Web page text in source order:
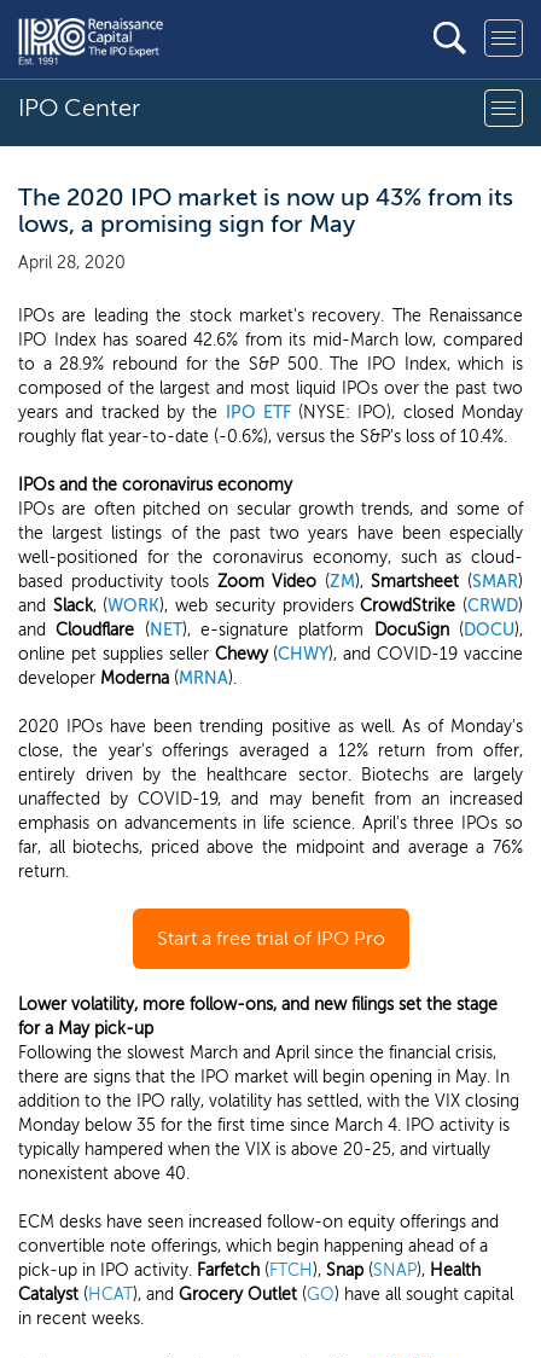
IPO Center
The 2020 IPO market is now up 43% from its
lows, a promising sign for May
April 28, 2020
IPOs are leading the stock market's recovery. The Renaissance
IPO Index has soared 42.6% from its mid-March low, compared
to a 28.9% rebound for the S&P 500. The IPO Index, which is
composed of the largest and most liquid IPOs over the past two
years and tracked by the
IPO ETF(NYSE: IPO), closed Monday
roughly flat year-to-date (-0.6%), versus the S&P's loss of 10.4%.
IPOs and the coronavirus economy
IPOs are often pitched on secular growth trends, and some of
the largest listings of the past two years have been especially
well-positioned for the coronavirus economy, such as cloud-
based productivity tools Zoom Video (ZM),Smartsheet (SMAR)
and Slack, (WORK), web security providersCrowdStrike (CRWD)
andCloudflare (NET), e-signature platform DocuSign(DOCU),
online pet supplies seller Chewy(CHWY), and COVID-19 vaccine
developer Moderna (MRNA).
2020 IPOs have been trending positive as well. As of Monday's
close, the year's offerings averaged a 12% return from offer,
entirely driven by the healthcare sector. Biotechs are largely
unaffected by COVID-19, and may benefit from an increased
emphasis on advancements in life science. April's three IPOs so
far, all biotechs, priced above the midpoint and average a 76%
return.
Start a free trial of IPO Pro
Lower volatility, more follow-ons, and new filings set the stage
for a May pick-up
Following the slowest March and April since the financial crisis,
there are signs that the IPO market will begin opening in May. In
addition to the IPO rally, volatility has settled, with the VIX closing
Monday below 35 for the first time since March 4. IPO activity is
typically hampered when the VIX is above 20-25, and virtually
nonexistent above 40.
ECM desks have seen increased follow-on equity offerings and
convertible note offerings, which begin happening ahead of a
pick-up in IPO activity. Farfetch (FTCH), Snap (SNAP), Health
Catalyst (HCAT), and Grocery Outlet (GO) have all sought capital
in recent weeks.